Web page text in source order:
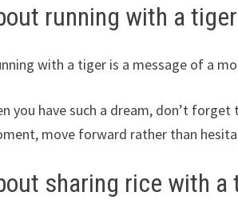
running with a tiger
with a tiger is a message of a
you have such a dream, don’t
move forward rather than
sharing rice with a